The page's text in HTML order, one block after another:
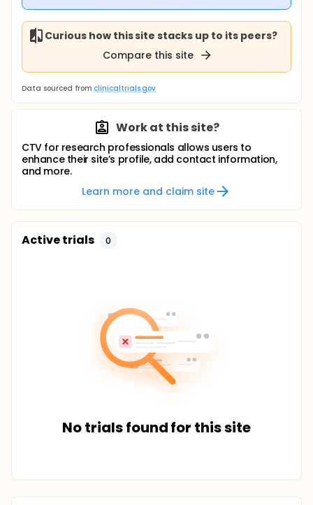
Curious how this site stacks up to its peers?
Compare this site
Data sourced from clinicaltrials.gov
Work at this site?
CTV for research professionals allows users to
enhance their site’s profile, add contact information,
and more.
Learn more and claim site
Active trials 0
No trials found for this site